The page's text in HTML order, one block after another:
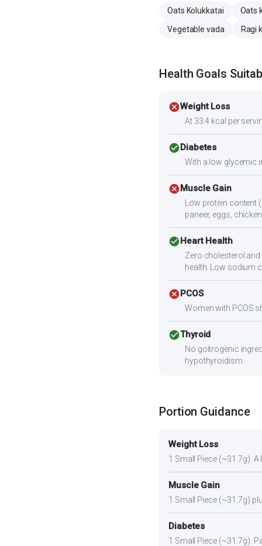
Oats Kolukkatai
Oats
Vegetable vada
Ragi
Health Goals
cancelWeight Loss
At 33.4 kcal per
check_circleDiabetes
With a low glycemic
cancelMuscle Gain
Low protein
paneer, eggs,
check_circleHeart Health
Zero cholesterol
health. Low sodium
cancelPCOS
Women with PCOS
check_circleThyroid
No goitrogenic
hypothyroidism.
Portion Guidance
Weight Loss
1 Small Piece (~31.7g).
Muscle Gain
1 Small Piece (~31.7g)
Diabetes
1 Small Piece (~31.7g).